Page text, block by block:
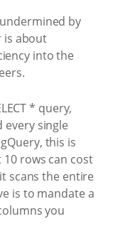
by
is about
into the
* query,
single
this is
rows can cost
scans the entire
is to mandate a
you